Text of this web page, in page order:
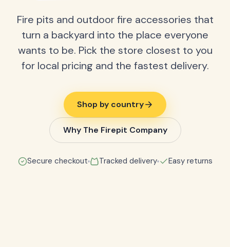
Fire pits and outdoor fire accessories that
turn a backyard into the place everyone
wants to be. Pick the store closest to you
for local pricing and the fastest delivery.
Shop by country
Why The Firepit Company
Secure checkout Tracked delivery Easy returns